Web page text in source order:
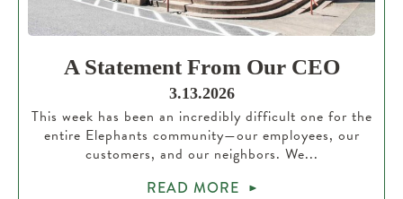
A Statement From Our CEO
3.13.2026
This week has been an incredibly difficult one for the
entire Elephants community—our employees, our
customers, and our neighbors. We...
READ MORE